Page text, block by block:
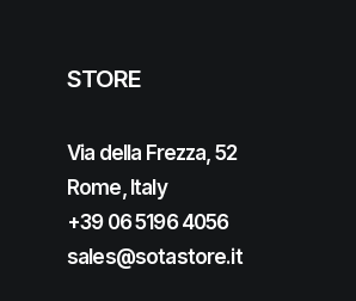
STORE
Via della Frezza, 52
Rome, Italy
+39 06 5196 4056
sales@sotastore.it